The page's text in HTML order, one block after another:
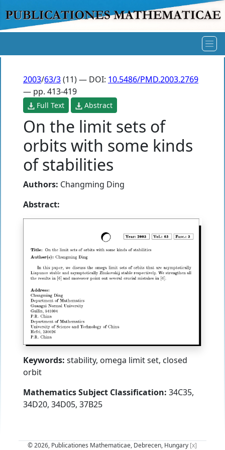
2003/63/3(11) — DOI: 10.5486/PMD.2003.2769
— pp. 413-419
Full Text Abstract
On the limit sets of
orbits with some kinds
of stabilities
Authors: Changming Ding
Abstract:
Keywords: stability, omega limit set, closed
orbit
Mathematics Subject Classification: 34C35,
34D20, 34D05, 37B25
© 2026, Publicationes Mathematicae, Debrecen, Hungary [x]